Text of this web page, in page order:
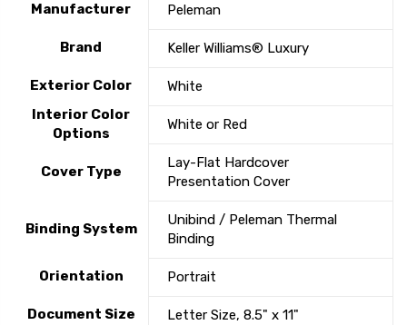
Manufacturer Peleman
Brand Keller Williams® Luxury
Exterior Color
White
Interior Color
Options
White or Red
Cover Type
Lay-Flat Hardcover
Presentation Cover
Binding System
Unibind / Peleman Thermal
Binding
Orientation Portrait
Document Size Letter Size, 8.5" x 11"